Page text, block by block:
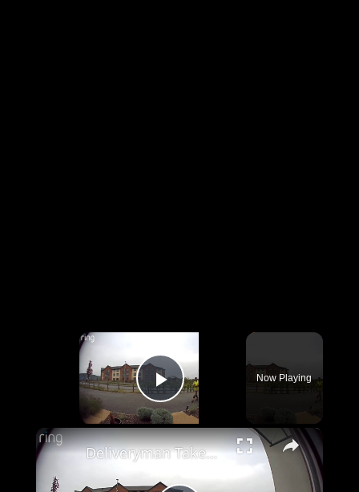
Play Video
Now Playing
×
Deliveryman Takes a Tumble After Kidderminster Drop-Off